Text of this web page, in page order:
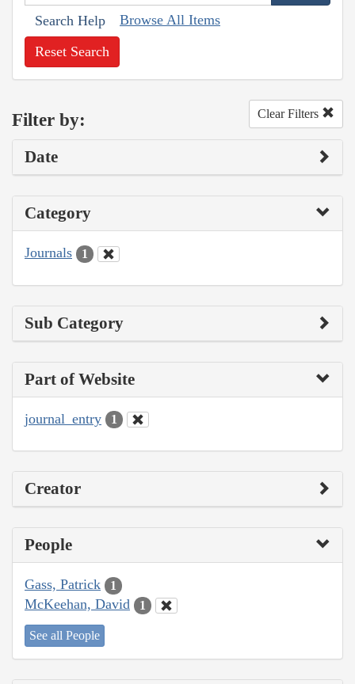
Search Help Browse All Items
Reset Search
Filter by: Clear Filters
Date
Category
Journals 1
Sub Category
Part of Website
journal_entry 1
Creator
People
Gass, Patrick 1
McKeehan, David 1
See all People